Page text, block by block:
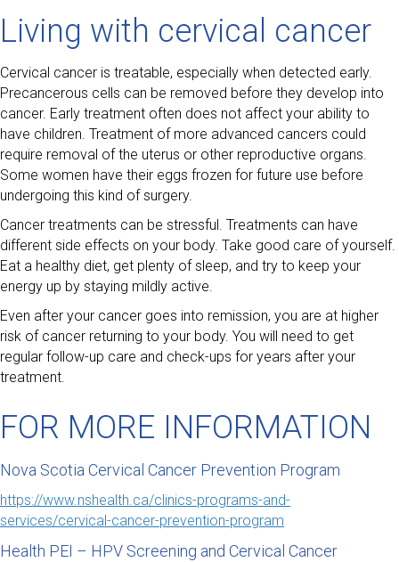
Living with cervical cancer
Cervical cancer is treatable, especially when detected early.
Precancerous cells can be removed before they develop into
cancer. Early treatment often does not affect your ability to
have children. Treatment of more advanced cancers could
require removal of the uterus or other reproductive organs.
Some women have their eggs frozen for future use before
undergoing this kind of surgery.
Cancer treatments can be stressful. Treatments can have
different side effects on your body. Take good care of yourself.
Eat a healthy diet, get plenty of sleep, and try to keep your
energy up by staying mildly active.
Even after your cancer goes into remission, you are at higher
risk of cancer returning to your body. You will need to get
regular follow-up care and check-ups for years after your
treatment.
FOR MORE INFORMATION
Nova Scotia Cervical Cancer Prevention Program
https://www.nshealth.ca/clinics-programs-and-
services/cervical-cancer-prevention-program
Health PEI – HPV Screening and Cervical Cancer